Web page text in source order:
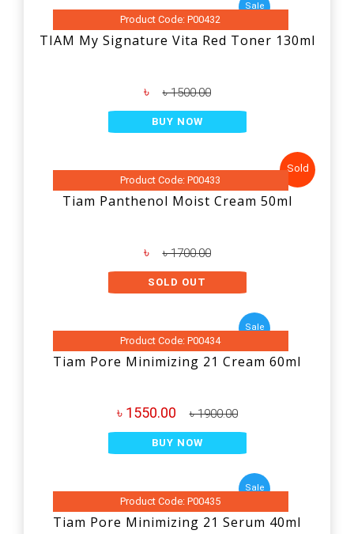
Sale
Product Code: P00432
TIAM My Signature Vita Red Toner 130ml
৳ ৳ 1500.00
BUY NOW
Sold
Product Code: P00433
Tiam Panthenol Moist Cream 50ml
৳ ৳ 1700.00
SOLD OUT
Sale
Product Code: P00434
Tiam Pore Minimizing 21 Cream 60ml
৳ 1550.00 ৳ 1900.00
BUY NOW
Sale
Product Code: P00435
Tiam Pore Minimizing 21 Serum 40ml